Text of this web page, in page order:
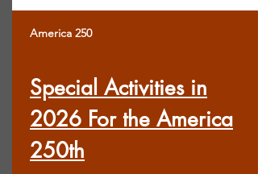
America 250
Special Activities in
2026 For the America
250th